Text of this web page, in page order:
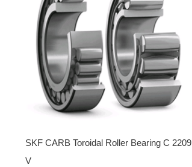
SKF CARB Toroidal Roller Bearing C 2209
V